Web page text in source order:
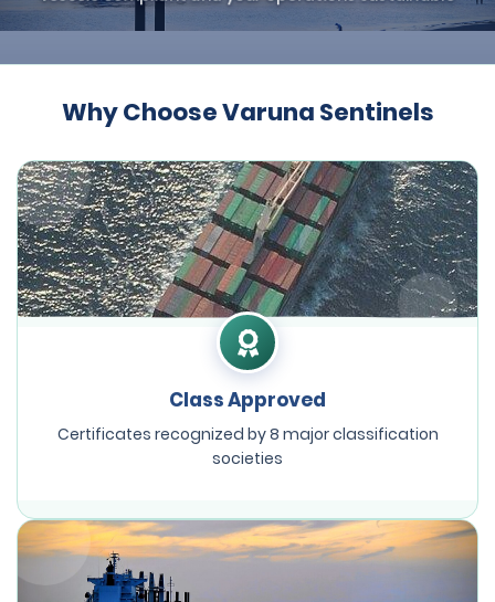
Why Choose Varuna Sentinels
Class Approved
Certificates recognized by 8 major classification
societies